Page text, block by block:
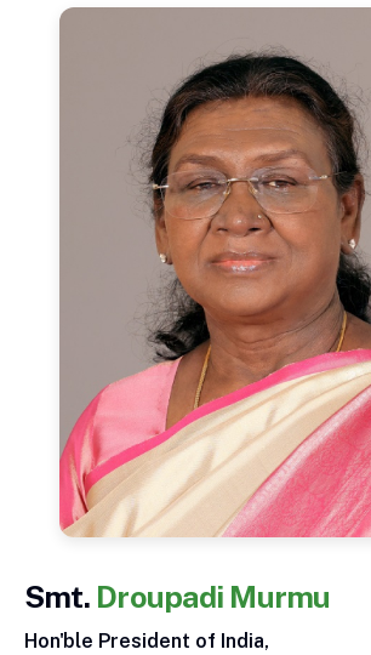
Smt. Droupadi Murmu
Hon'ble President of India,